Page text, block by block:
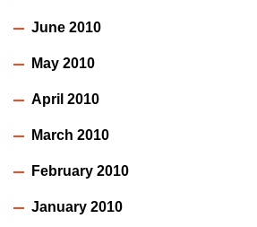
June 2010
May 2010
April 2010
March 2010
February 2010
January 2010